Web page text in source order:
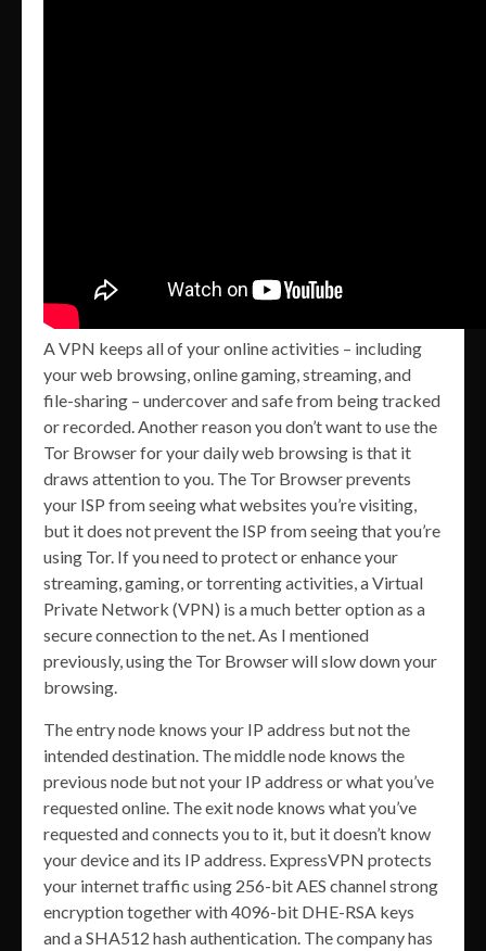
A VPN keeps all of your online activities – including
your web browsing, online gaming, streaming, and
file-sharing – undercover and safe from being tracked
or recorded. Another reason you don’t want to use the
Tor Browser for your daily web browsing is that it
draws attention to you. The Tor Browser prevents
your ISP from seeing what websites you’re visiting,
but it does not prevent the ISP from seeing that you’re
using Tor. If you need to protect or enhance your
streaming, gaming, or torrenting activities, a Virtual
Private Network (VPN) is a much better option as a
secure connection to the net. As I mentioned
previously, using the Tor Browser will slow down your
browsing.
The entry node knows your IP address but not the
intended destination. The middle node knows the
previous node but not your IP address or what you’ve
requested online. The exit node knows what you’ve
requested and connects you to it, but it doesn’t know
your device and its IP address. ExpressVPN protects
your internet traffic using 256-bit AES channel strong
encryption together with 4096-bit DHE-RSA keys
and a SHA512 hash authentication. The company has